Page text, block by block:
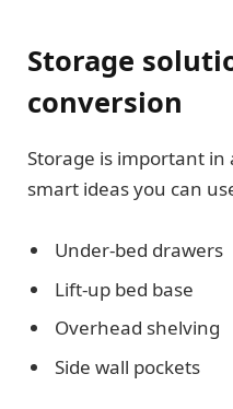
Storage
conversion
Storage is important in
smart ideas you can
Under-bed drawers
Lift-up bed base
Overhead shelving
Side wall pockets